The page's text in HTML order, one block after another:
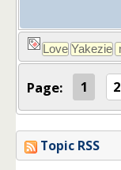
Page: 1 2
Topic RSS